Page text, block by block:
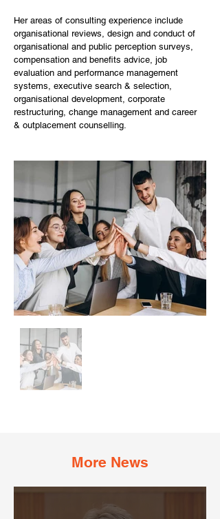
Her areas of consulting experience include
organisational reviews, design and conduct of
organisational and public perception surveys,
compensation and benefits advice, job
evaluation and performance management
systems, executive search & selection,
organisational development, corporate
restructuring, change management and career
& outplacement counselling. ​
More News